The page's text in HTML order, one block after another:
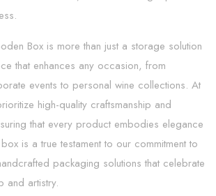
Box is more than just a storage solution
that enhances any occasion, from
events to personal wine collections. At
high-quality craftsmanship and
that every product embodies elegance
is a true testament to our commitment to
packaging solutions that celebrate
and artistry.